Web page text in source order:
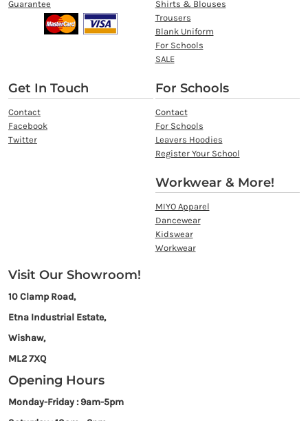
Guarantee
Shirts & Blouses
Trousers
Blank Uniform
For Schools
SALE
Get In Touch
Contact
Facebook
Twitter
For Schools
Contact
For Schools
Leavers Hoodies
Register Your School
Workwear & More!
MIYO Apparel
Dancewear
Kidswear
Workwear
Visit Our Showroom!
10 Clamp Road,
Etna Industrial Estate,
Wishaw,
ML2 7XQ
Opening Hours
Monday-Friday : 9am-5pm